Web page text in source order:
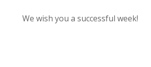
We wish you a successful week!